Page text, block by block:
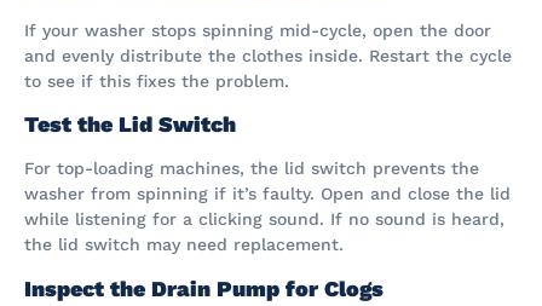
If your washer stops spinning mid-cycle, open the door
and evenly distribute the clothes inside. Restart the cycle
to see if this fixes the problem.
Test the Lid Switch
For top-loading machines, the lid switch prevents the
washer from spinning if it’s faulty. Open and close the lid
while listening for a clicking sound. If no sound is heard,
the lid switch may need replacement.
Inspect the Drain Pump for Clogs